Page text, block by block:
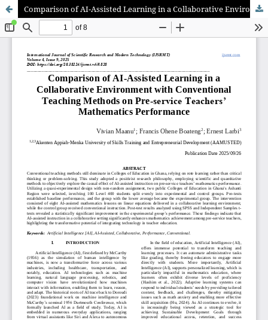
Comparison of AI-Assisted Learning in a Collaborative Environment with Conventional Teaching Methods on Pre-service Teachers’ Mathematics Performance